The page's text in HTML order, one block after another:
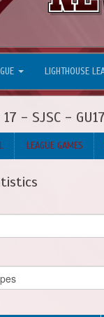
LIGHTHOUSE
- SJSC -
LEAGUE GAMES